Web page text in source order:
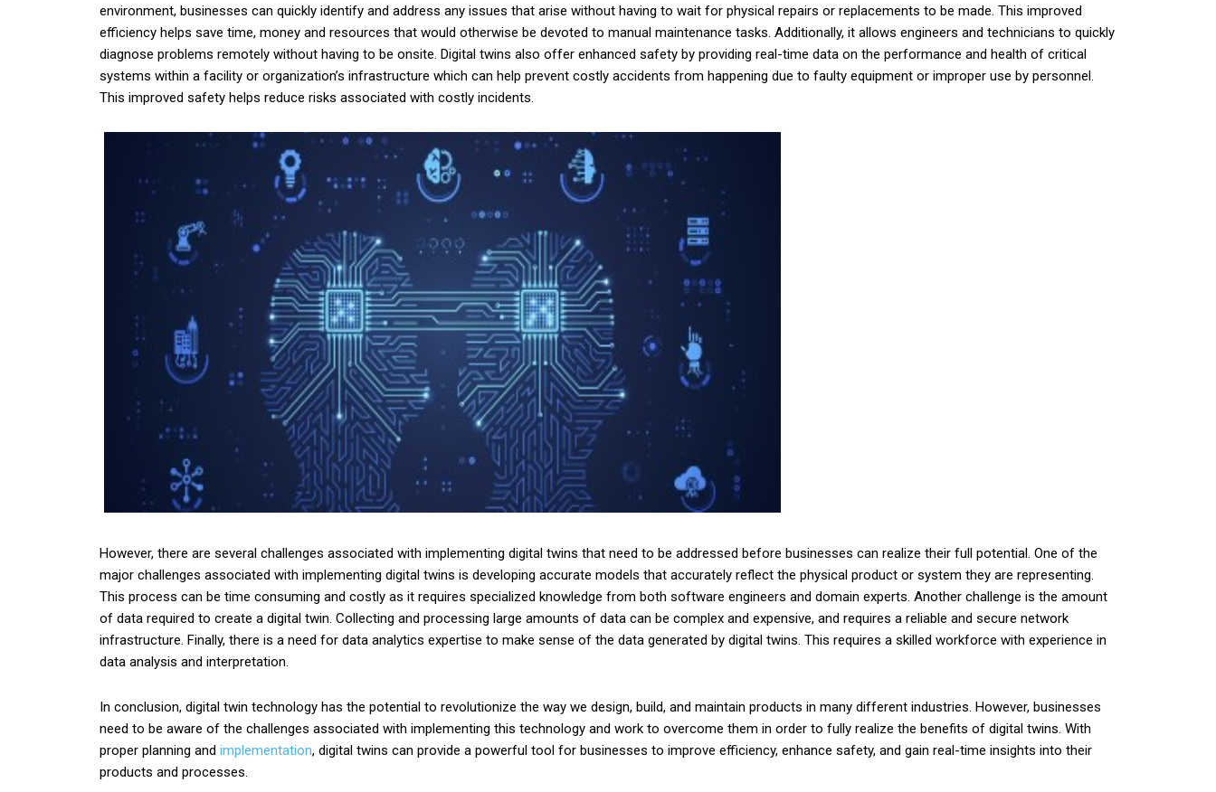
environment, businesses can quickly identify and address any issues that arise without having to wait for physical repairs or replacements to be made. This improved
efficiency helps save time, money and resources that would otherwise be devoted to manual maintenance tasks. Additionally, it allows engineers and technicians to quickly
diagnose problems remotely without having to be onsite. Digital twins also offer enhanced safety by providing real-time data on the performance and health of critical
systems within a facility or organization’s infrastructure which can help prevent costly accidents from happening due to faulty equipment or improper use by personnel.
This improved safety helps reduce risks associated with costly incidents.
However, there are several challenges associated with implementing digital twins that need to be addressed before businesses can realize their full potential. One of the
major challenges associated with implementing digital twins is developing accurate models that accurately reflect the physical product or system they are representing.
This process can be time consuming and costly as it requires specialized knowledge from both software engineers and domain experts. Another challenge is the amount
of data required to create a digital twin. Collecting and processing large amounts of data can be complex and expensive, and requires a reliable and secure network
infrastructure. Finally, there is a need for data analytics expertise to make sense of the data generated by digital twins. This requires a skilled workforce with experience in
data analysis and interpretation.
In conclusion, digital twin technology has the potential to revolutionize the way we design, build, and maintain products in many different industries. However, businesses
need to be aware of the challenges associated with implementing this technology and work to overcome them in order to fully realize the benefits of digital twins. With
proper planning and implementation, digital twins can provide a powerful tool for businesses to improve efficiency, enhance safety, and gain real-time insights into their
products and processes.